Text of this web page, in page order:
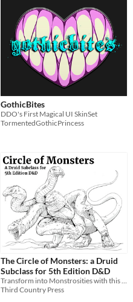
GothicBites
DDO's First Magical UI SkinSet
TormentedGothicPrincess
The Circle of Monsters: a Druid
Subclass for 5th Edition D&D
Third Country Press